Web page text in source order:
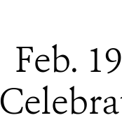
Feb.